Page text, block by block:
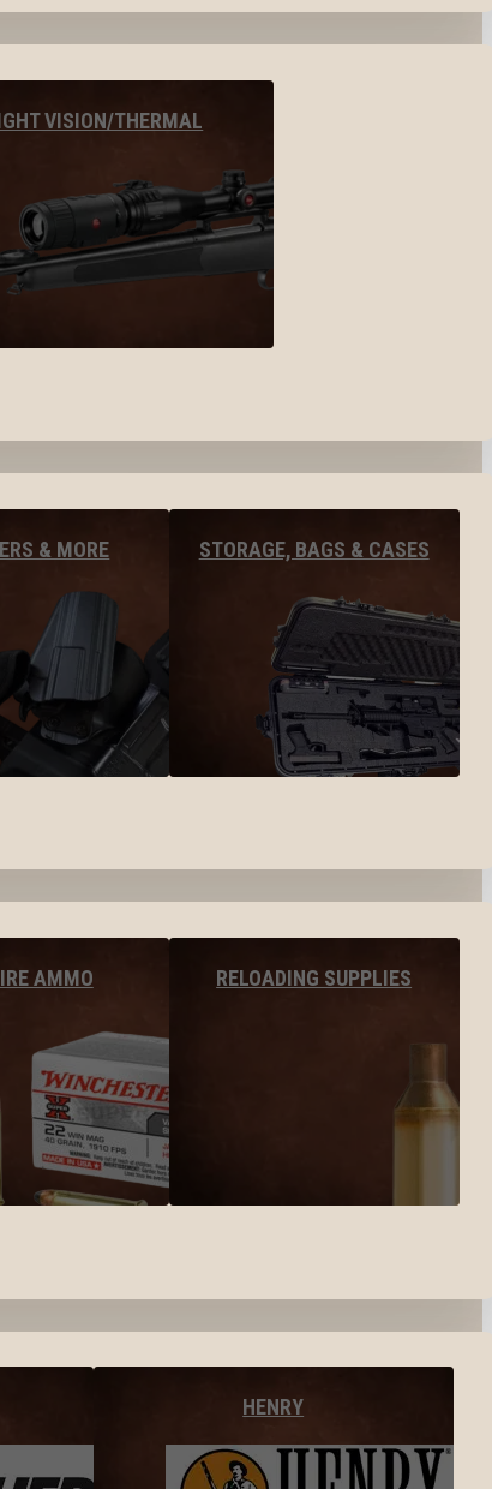
VISION/THERMAL
& MORE STORAGE, BAGS & CASES
AMMO RELOADING SUPPLIES
HENRY